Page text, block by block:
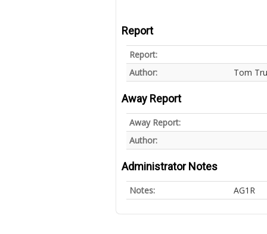
Report
Report:
Author:
Tom
Away Report
Away Report:
Author:
Administrator Notes
Notes: AG1R